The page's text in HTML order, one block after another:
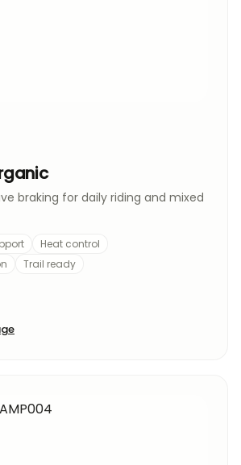
braking for daily riding and mixed
Heat control
Trail ready